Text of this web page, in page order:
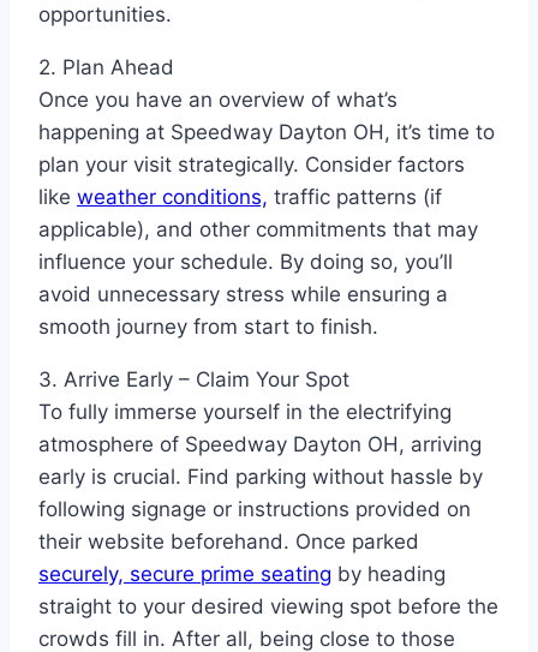
opportunities.
2. Plan Ahead
Once you have an overview of what’s
happening at Speedway Dayton OH, it’s time to
plan your visit strategically. Consider factors
like weather conditions, traffic patterns (if
applicable), and other commitments that may
influence your schedule. By doing so, you’ll
avoid unnecessary stress while ensuring a
smooth journey from start to finish.
3. Arrive Early – Claim Your Spot
To fully immerse yourself in the electrifying
atmosphere of Speedway Dayton OH, arriving
early is crucial. Find parking without hassle by
following signage or instructions provided on
their website beforehand. Once parked
securely, secure prime seating by heading
straight to your desired viewing spot before the
crowds fill in. After all, being close to those